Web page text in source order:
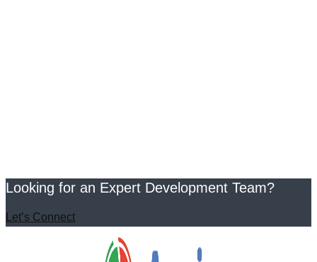
Looking for an Expert Development Team?
Let’s Connect